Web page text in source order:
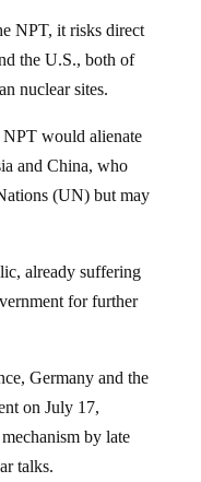
NPT, it risks direct
the U.S., both of
nuclear sites.
would alienate
and China, who
(UN) but may
already suffering
for further
Germany and the
on July 17,
by late
talks.